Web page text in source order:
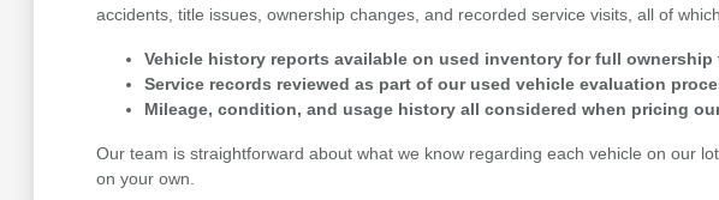
accidents, title issues, ownership changes, and recorded service visits, all of
Vehicle history reports available on used inventory for full ownership
Service records reviewed as part of our used vehicle evaluation
Mileage, condition, and usage history all considered when pricing
Our team is straightforward about what we know regarding each vehicle on our
on your own.